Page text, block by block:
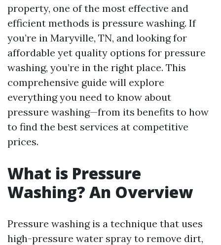
property, one of the most effective and
efficient methods is pressure washing. If
you’re in Maryville, TN, and looking for
affordable yet quality options for pressure
washing, you’re in the right place. This
comprehensive guide will explore
everything you need to know about
pressure washing—from its benefits to how
to find the best services at competitive
prices.
What is Pressure
Washing? An Overview
Pressure washing is a technique that uses
high-pressure water spray to remove dirt,